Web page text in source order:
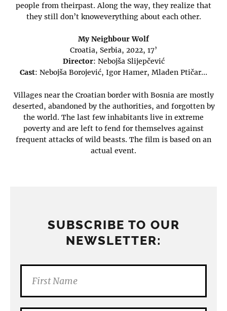
people from theirpast. Along the way, they realize that
they still don’t knoweverything about each other.
My Neighbour Wolf
Croatia, Serbia, 2022, 17’
Director: Nebojša Slijepčević
Cast: Nebojša Borojević, Igor Hamer, Mladen Ptičar…
Villages near the Croatian border with Bosnia are mostly
deserted, abandoned by the authorities, and forgotten by
the world. The last few inhabitants live in extreme
poverty and are left to fend for themselves against
frequent attacks of wild beasts. The film is based on an
actual event.
SUBSCRIBE TO OUR
NEWSLETTER: